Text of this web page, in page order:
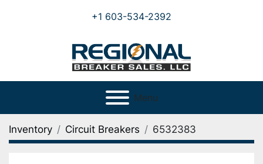
+1 603-534-2392
Menu
Inventory Circuit Breakers 6532383